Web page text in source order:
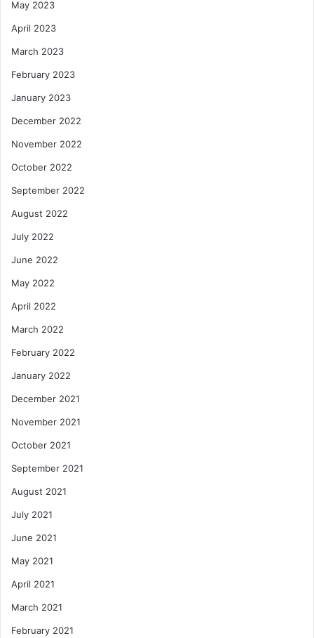
May 2023
April 2023
March 2023
February 2023
January 2023
December 2022
November 2022
October 2022
September 2022
August 2022
July 2022
June 2022
May 2022
April 2022
March 2022
February 2022
January 2022
December 2021
November 2021
October 2021
September 2021
August 2021
July 2021
June 2021
May 2021
April 2021
March 2021
February 2021